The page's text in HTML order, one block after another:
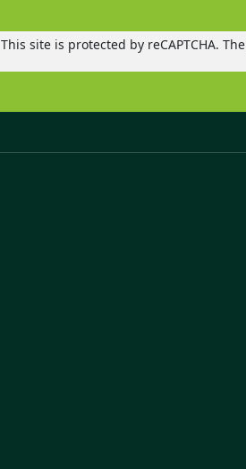
This site is protected by reCAPTCHA. The